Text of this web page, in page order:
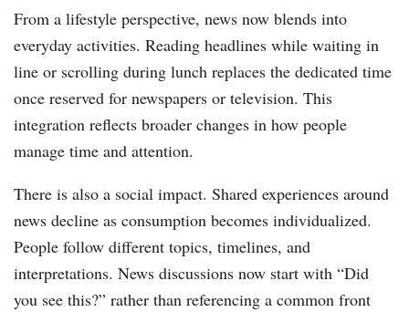
From a lifestyle perspective, news now blends into
everyday activities. Reading headlines while waiting in
line or scrolling during lunch replaces the dedicated time
once reserved for newspapers or television. This
integration reflects broader changes in how people
manage time and attention.
There is also a social impact. Shared experiences around
news decline as consumption becomes individualized.
People follow different topics, timelines, and
interpretations. News discussions now start with “Did
you see this?” rather than referencing a common front